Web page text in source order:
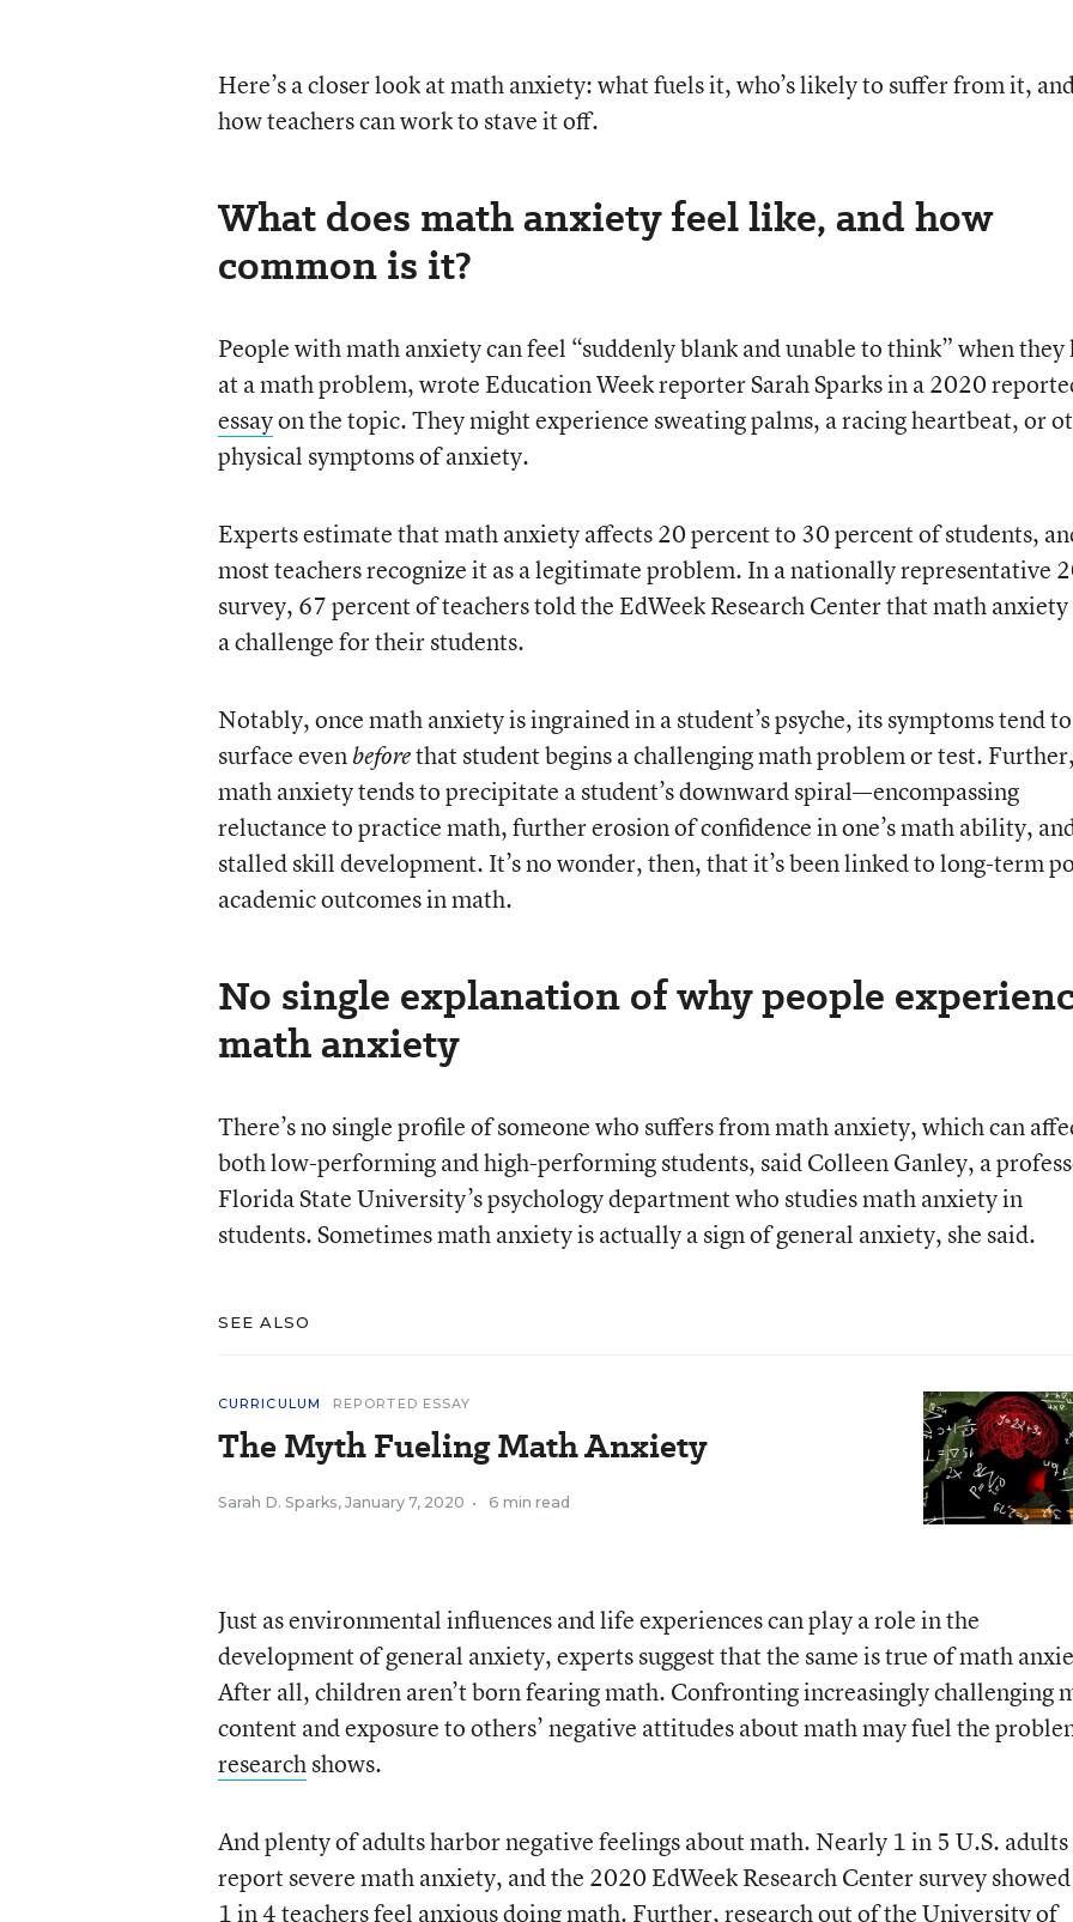
Here’s a closer look at math anxiety: what fuels it, who’s likely to suffer from it,
how teachers can work to stave it off.
What does math anxiety feel like, and how
common is it?
People with math anxiety can feel “suddenly blank and unable to think” when they
at a math problem, wrote Education Week reporter Sarah Sparks in a 2020
essayon the topic. They might experience sweating palms, a racing heartbeat, or
physical symptoms of anxiety.
Experts estimate that math anxiety affects 20 percent to 30 percent of students,
most teachers recognize it as a legitimate problem. In a nationally representative
survey, 67 percent of teachers told the EdWeek Research Center that math anxiety
a challenge for their students.
Notably, once math anxiety is ingrained in a student’s psyche, its symptoms tend to
surface evenbeforethat student begins a challenging math problem or test.
math anxiety tends to precipitate a student’s downward spiral—encompassing
reluctance to practice math, further erosion of confidence in one’s math ability,
stalled skill development. It’s no wonder, then, that it’s been linked to long-term
academic outcomes in math.
No single explanation of why people
math anxiety
There’s no single profile of someone who suffers from math anxiety, which can
both low-performing and high-performing students, said Colleen Ganley, a
Florida State University’s psychology department who studies math anxiety in
students. Sometimes math anxiety is actually a sign of general anxiety, she said.
SEE ALSO
CURRICULUM REPORTED ESSAY
The Myth Fueling Math Anxiety
Sarah D. Sparks, January 7, 2020 • 6 min read
Just as environmental influences and life experiences can play a role in the
development of general anxiety, experts suggest that the same is true of math
After all, children aren’t born fearing math. Confronting increasingly challenging
content and exposure to others’ negative attitudes about math may fuel the
researchshows.
And plenty of adults harbor negative feelings about math. Nearly 1 in 5 U.S. adults
report severe math anxiety, and the 2020 EdWeek Research Center survey
1 in 4 teachers feel anxious doing math. Further,research out of the University of